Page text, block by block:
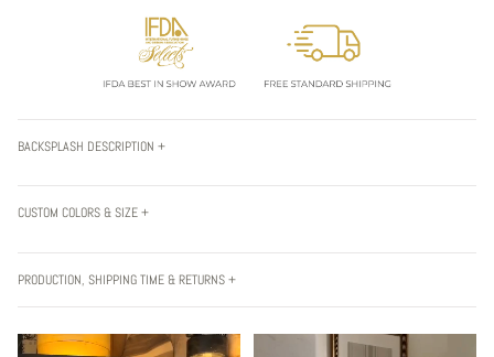
BACKSPLASH DESCRIPTION +
CUSTOM COLORS & SIZE +
PRODUCTION, SHIPPING TIME & RETURNS +